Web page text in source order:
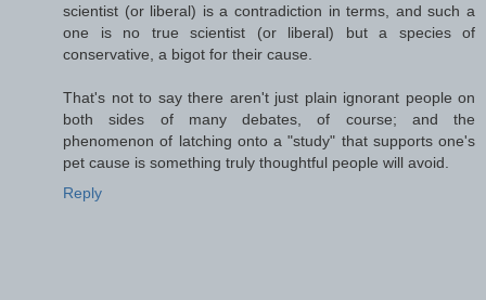
scientist (or liberal) is a contradiction in terms, and such a
one is no true scientist (or liberal) but a species of
conservative, a bigot for their cause.
That's not to say there aren't just plain ignorant people on
both sides of many debates, of course; and the
phenomenon of latching onto a "study" that supports one's
pet cause is something truly thoughtful people will avoid.
Reply